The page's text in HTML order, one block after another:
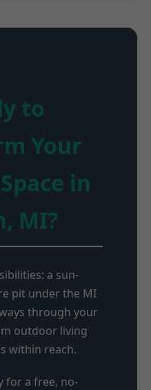
to
Your
in
MI?
a sun-
pit under the MI
through your
outdoor living
within reach.
for a free, no-